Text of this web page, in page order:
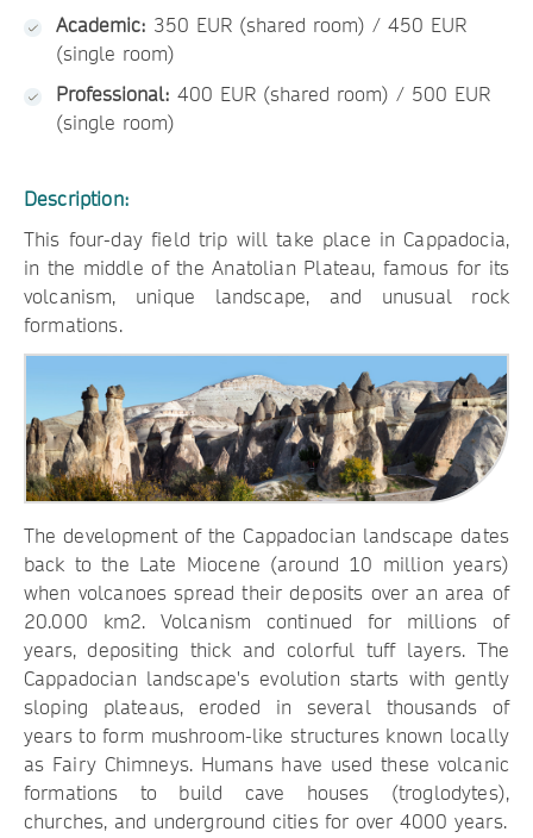
Academic: 350 EUR (shared room) / 450 EUR
(single room)
Professional: 400 EUR (shared room) / 500 EUR
(single room)
Description:
This four-day field trip will take place in Cappadocia,
in the middle of the Anatolian Plateau, famous for its
volcanism, unique landscape, and unusual rock
formations.
The development of the Cappadocian landscape dates
back to the Late Miocene (around 10 million years)
when volcanoes spread their deposits over an area of
20.000 km2. Volcanism continued for millions of
years, depositing thick and colorful tuff layers. The
Cappadocian landscape's evolution starts with gently
sloping plateaus, eroded in several thousands of
years to form mushroom-like structures known locally
as Fairy Chimneys. Humans have used these volcanic
formations to build cave houses (troglodytes),
churches, and underground cities for over 4000 years.